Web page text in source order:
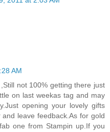
AM
not 100% getting there just
on last weekas tag and may
opening your lovely gifts
leave feedback.As for gold
one from Stampin up.If you